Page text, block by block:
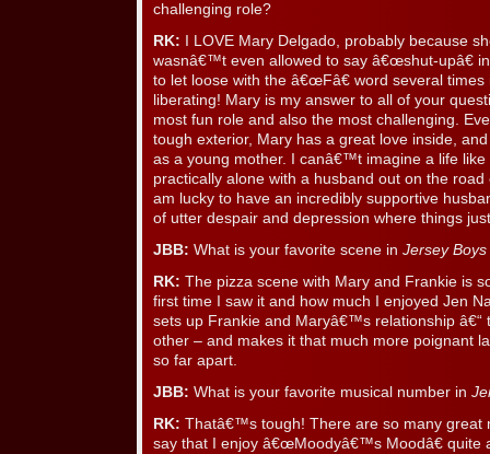
challenging role?
RK: I LOVE Mary Delgado, probably because
wasnâ€™t even allowed to say â€œshut-upâ€
to let loose with the â€œFâ€ word several
liberating! Mary is my answer to all of your
most fun role and also the most challenging.
tough exterior, Mary has a great love inside,
as a young mother. I canâ€™t imagine a life
practically alone with a husband out on the road
am lucky to have an incredibly supportive
of utter despair and depression where things
JBB: What is your favorite scene in Jersey Boys
RK: The pizza scene with Mary and Frankie is
first time I saw it and how much I enjoyed Jen
sets up Frankie and Maryâ€™s relationship â€“
other – and makes it that much more poignant
so far apart.
JBB: What is your favorite musical number in
RK: Thatâ€™s tough! There are so many great
say that I enjoy â€œMoodyâ€™s Moodâ€